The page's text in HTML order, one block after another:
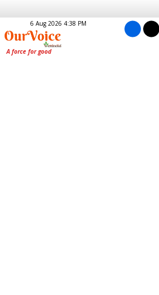
6 Aug 2026 4:38 PM